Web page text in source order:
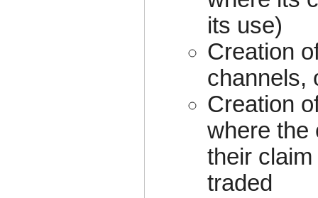
its use)
Creation
channels,
Creation
where the
their
traded